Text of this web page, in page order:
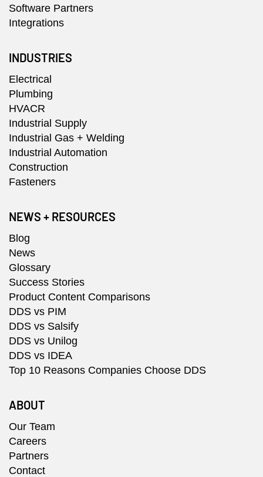
Software Partners
Integrations
INDUSTRIES
Electrical
Plumbing
HVACR
Industrial Supply
Industrial Gas + Welding
Industrial Automation
Construction
Fasteners
NEWS + RESOURCES
Blog
News
Glossary
Success Stories
Product Content Comparisons
DDS vs PIM
DDS vs Salsify
DDS vs Unilog
DDS vs IDEA
Top 10 Reasons Companies Choose DDS
ABOUT
Our Team
Careers
Partners
Contact